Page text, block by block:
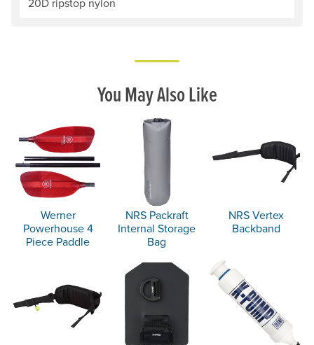
You May Also Like
Werner
Powerhouse 4
Piece Paddle
NRS Packraft
Internal Storage
Bag
NRS Vertex
Backband